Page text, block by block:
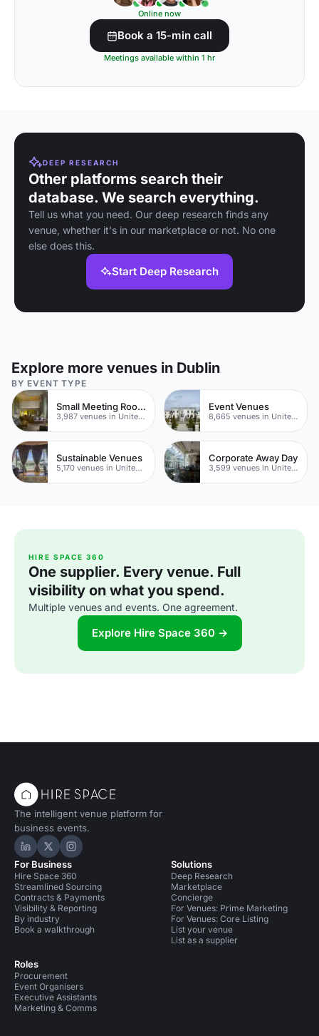
Online now
Book a 15-min call
Meetings available within 1 hr
DEEP RESEARCH
Other platforms search their
database. We search everything.
Tell us what you need. Our deep research finds any
venue, whether it's in our marketplace or not. No one
else does this.
Start Deep Research
Explore more venues in Dublin
BY EVENT TYPE
Small Meeting Rooms
3,987 venues in United Kingdom
Event Venues
8,665 venues in United Kingdom
Sustainable Venues
5,170 venues in United Kingdom
Corporate Away Day
3,599 venues in United Kingdom
HIRE SPACE 360
One supplier. Every venue. Full
visibility on what you spend.
Multiple venues and events. One agreement.
Explore Hire Space 360 →
The intelligent venue platform for
business events.
Hire Space on LinkedIn
Hire Space on X
Hire Space on Instagram
For Business
Hire Space 360
Streamlined Sourcing
Contracts & Payments
Visibility & Reporting
By industry
Book a walkthrough
Roles
Procurement
Event Organisers
Executive Assistants
Marketing & Comms
Solutions
Deep Research
Marketplace
Concierge
For Venues: Prime Marketing
For Venues: Core Listing
List your venue
List as a supplier